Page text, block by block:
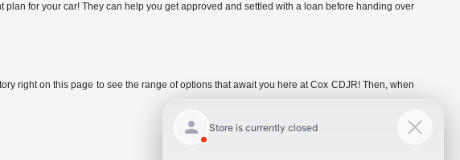
for your car! They can help you get approved and settled with a loan before handing over
right on this page to see the range of options that await you here at Cox CDJR! Then, when